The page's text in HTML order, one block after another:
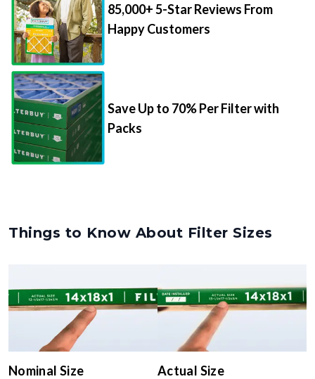
85,000+ 5-Star Reviews From
Happy Customers
Save Up to 70% Per Filter with
Packs
Things to Know About Filter Sizes
Nominal Size Actual Size